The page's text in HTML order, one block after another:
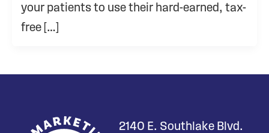
your patients to use their hard-earned, tax-
free […]
2140 E. Southlake Blvd.